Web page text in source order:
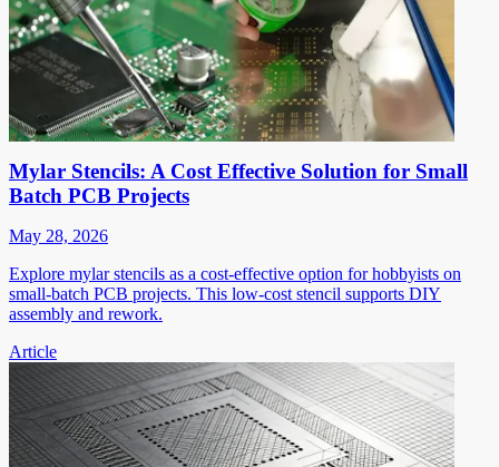
Mylar Stencils: A Cost Effective Solution for Small
Batch PCB Projects
May 28, 2026
Explore mylar stencils as a cost-effective option for hobbyists on
small-batch PCB projects. This low-cost stencil supports DIY
assembly and rework.
Article